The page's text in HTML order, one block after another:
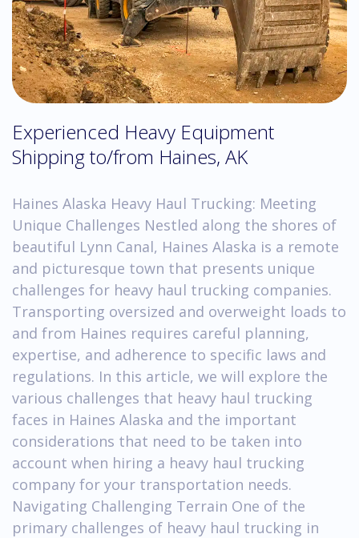
Experienced Heavy Equipment
Shipping to/from Haines, AK
Haines Alaska Heavy Haul Trucking: Meeting
Unique Challenges Nestled along the shores of
beautiful Lynn Canal, Haines Alaska is a remote
and picturesque town that presents unique
challenges for heavy haul trucking companies.
Transporting oversized and overweight loads to
and from Haines requires careful planning,
expertise, and adherence to specific laws and
regulations. In this article, we will explore the
various challenges that heavy haul trucking
faces in Haines Alaska and the important
considerations that need to be taken into
account when hiring a heavy haul trucking
company for your transportation needs.
Navigating Challenging Terrain One of the
primary challenges of heavy haul trucking in